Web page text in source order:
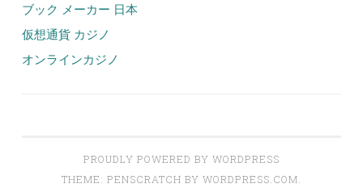
ブック メーカー 日本
仮想通貨 カジノ
オンラインカジノ
PROUDLY POWERED BY WORDPRESS
THEME: PENSCRATCH BY WORDPRESS.COM